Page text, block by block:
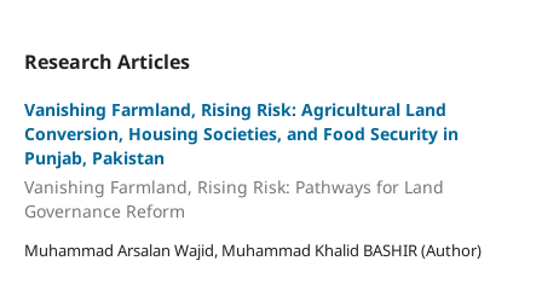
Research Articles
Vanishing Farmland, Rising Risk: Agricultural Land
Conversion, Housing Societies, and Food Security in
Punjab, Pakistan
Vanishing Farmland, Rising Risk: Pathways for Land
Governance Reform
Muhammad Arsalan Wajid, Muhammad Khalid BASHIR (Author)